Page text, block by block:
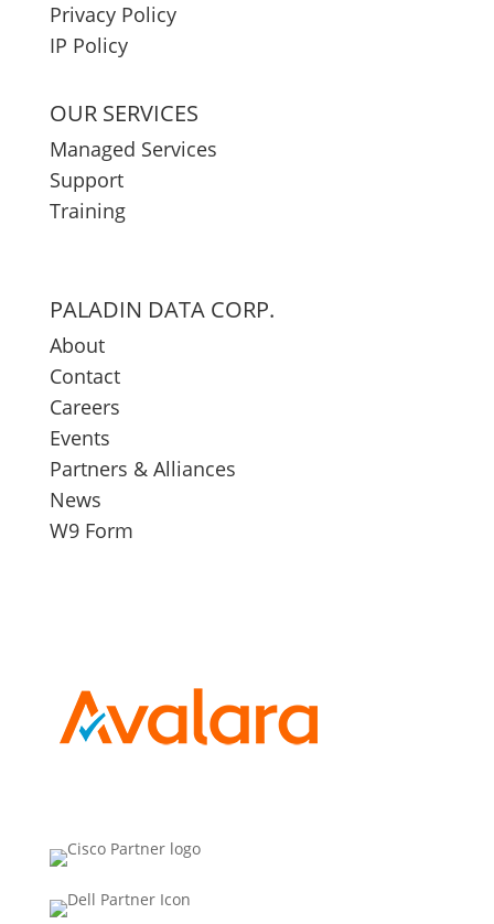
Privacy Policy
IP Policy
OUR SERVICES
Managed Services
Support
Training
PALADIN DATA CORP.
About
Contact
Careers
Events
Partners & Alliances
News
W9 Form